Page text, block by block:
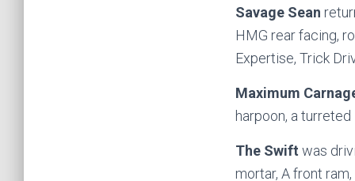
Savage Sean
HMG rear facing,
Expertise, Trick
Maximum
harpoon, a
The Swift was
mortar, A front